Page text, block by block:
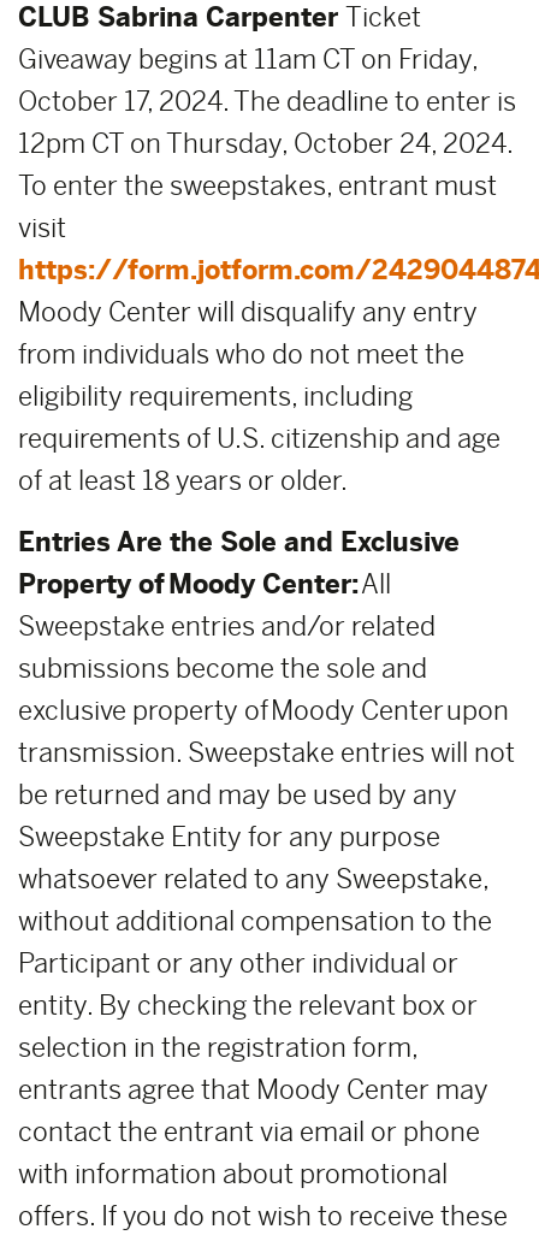
CLUB Sabrina Carpenter Ticket
Giveaway begins at 11am CT on Friday,
October 17, 2024. The deadline to enter is
12pm CT on Thursday, October 24, 2024.
To enter the sweepstakes, entrant must
visit
https://form.jotform.com/
Moody Center will disqualify any entry
from individuals who do not meet the
eligibility requirements, including
requirements of U.S. citizenship and age
of at least 18 years or older.
Entries Are the Sole and Exclusive
Property of Moody Center:All
Sweepstake entries and/or related
submissions become the sole and
exclusive property of Moody Center upon
transmission. Sweepstake entries will not
be returned and may be used by any
Sweepstake Entity for any purpose
whatsoever related to any Sweepstake,
without additional compensation to the
Participant or any other individual or
entity. By checking the relevant box or
selection in the registration form,
entrants agree that Moody Center may
contact the entrant via email or phone
with information about promotional
offers. If you do not wish to receive these